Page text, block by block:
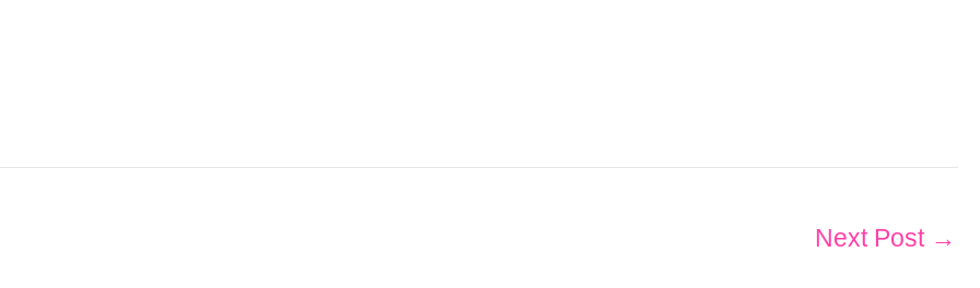
Next Post →